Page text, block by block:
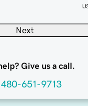
Next
Give us a call.
480-651-9713